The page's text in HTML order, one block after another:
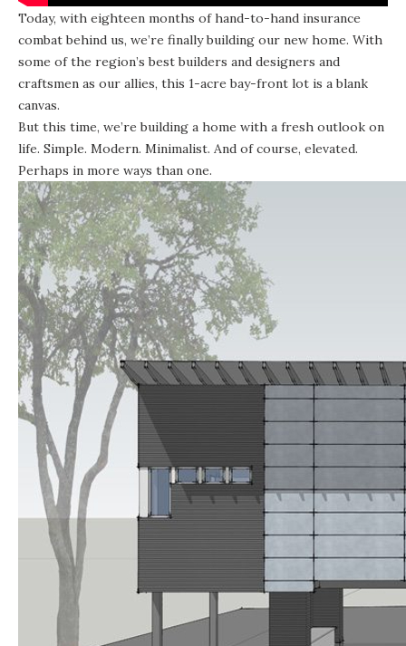
Today, with eighteen months of hand-to-hand insurance
combat behind us, we’re finally building our new home. With
some of the region’s best builders and designers and
craftsmen as our allies, this 1-acre bay-front lot is a blank
canvas.
But this time, we’re building a home with a fresh outlook on
life. Simple. Modern. Minimalist. And of course, elevated.
Perhaps in more ways than one.